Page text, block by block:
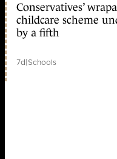
Conservatives’
childcare scheme
by a fifth
7d|Schools